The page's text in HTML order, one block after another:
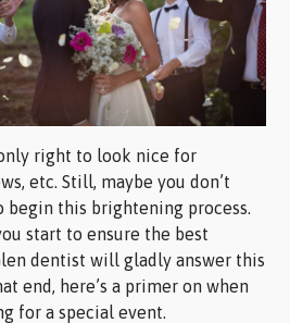
right to look nice for
etc. Still, maybe you don’t
this brightening process.
start to ensure the best
dentist will gladly answer this
end, here’s a primer on when
for a special event.